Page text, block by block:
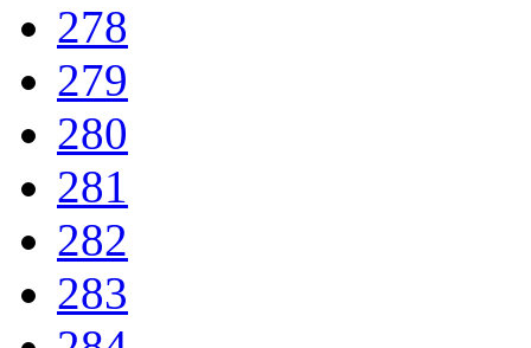
278
279
280
281
282
283